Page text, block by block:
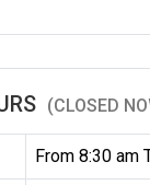
(CLOSED
From 8:30 am